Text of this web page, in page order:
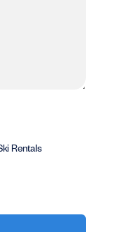
Rentals